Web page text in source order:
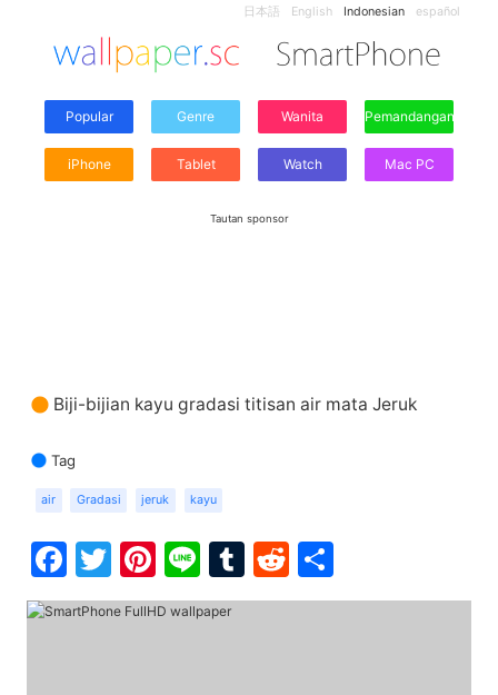
日本語 English Indonesian español
Popular Genre Wanita Pemandangan
iPhone Tablet Watch Mac PC
Tautan sponsor
Biji-bijian kayu gradasi titisan air mata Jeruk
Tag
air Gradasi jeruk kayu
Facebook
Twitter
Pinterest
LineTumblr
Reddit